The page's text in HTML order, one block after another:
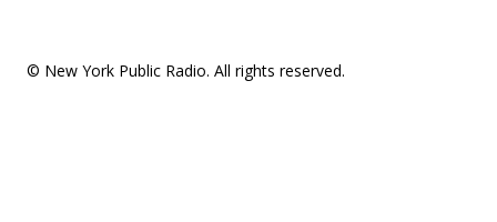
© New York Public Radio. All rights reserved.